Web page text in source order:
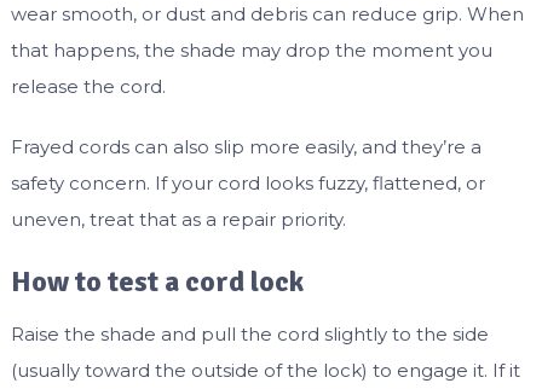
wear smooth, or dust and debris can reduce grip. When
that happens, the shade may drop the moment you
release the cord.
Frayed cords can also slip more easily, and they’re a
safety concern. If your cord looks fuzzy, flattened, or
uneven, treat that as a repair priority.
How to test a cord lock
Raise the shade and pull the cord slightly to the side
(usually toward the outside of the lock) to engage it. If it